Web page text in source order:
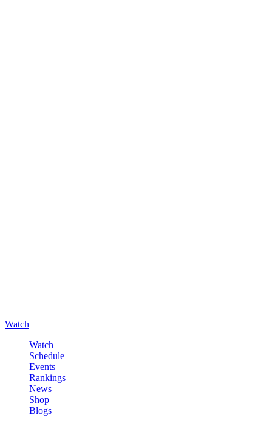
Watch
Watch
Schedule
Events
Rankings
News
Shop
Blogs